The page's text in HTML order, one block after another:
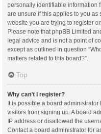
personally identifiable information
are unsure if this applies to you as
website you are trying to register
Please note that phpBB Limited
legal advice and is not a point of
except as outlined in question
matters related to this board?”.
Top
Why can’t I register?
It is possible a board
visitors from signing up. A board
IP address or disallowed the
Contact a board administrator for